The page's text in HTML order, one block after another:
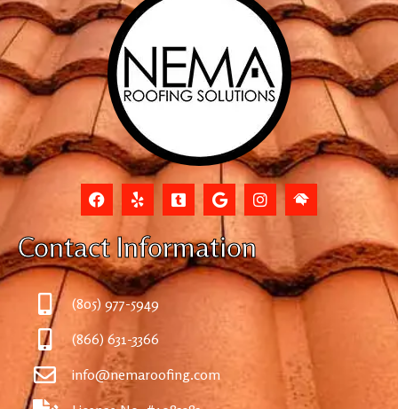
Contact Information
(805) 977-5949
(866) 631-3366
info@nemaroofing.com